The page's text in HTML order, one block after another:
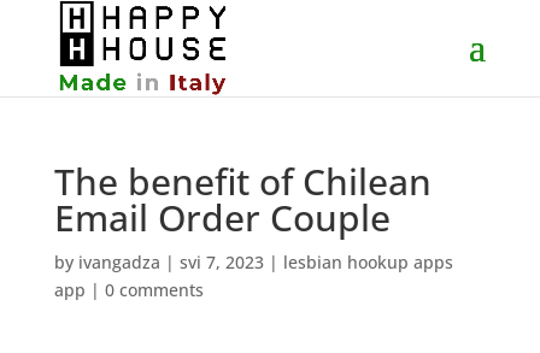
The benefit of Chilean
Email Order Couple
by ivangadza | svi 7, 2023| lesbian hookup apps
app | 0 comments